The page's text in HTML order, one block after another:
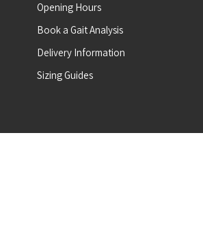
Opening Hours
Book a Gait Analysis
Delivery Information
Sizing Guides